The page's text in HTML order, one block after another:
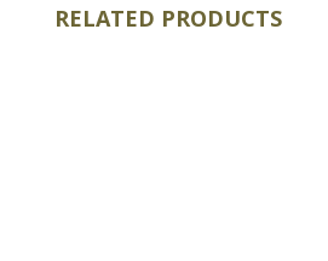
RELATED PRODUCTS